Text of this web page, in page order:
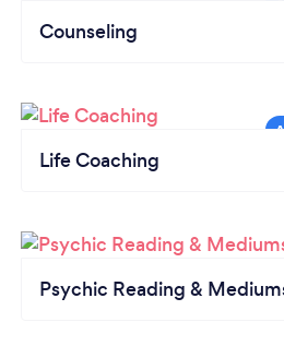
Counseling
Life Coaching
Psychic Reading &